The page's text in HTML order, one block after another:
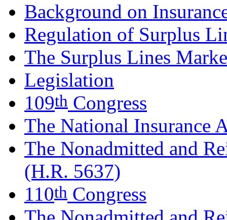
Background on
Regulation of Surplus
The Surplus Lines
Legislation
109th Congress
The National Insurance
The Nonadmitted and
(H.R. 5637)
110th Congress